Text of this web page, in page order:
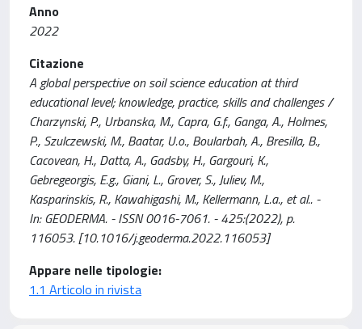
Anno
2022
Citazione
A global perspective on soil science education at third
educational level; knowledge, practice, skills and challenges /
Charzynski, P., Urbanska, M., Capra, G.f., Ganga, A., Holmes,
P., Szulczewski, M., Baatar, U.o., Boularbah, A., Bresilla, B.,
Cacovean, H., Datta, A., Gadsby, H., Gargouri, K.,
Gebregeorgis, E.g., Giani, L., Grover, S., Juliev, M.,
Kasparinskis, R., Kawahigashi, M., Kellermann, L.a., et al.. -
In: GEODERMA. - ISSN 0016-7061. - 425:(2022), p.
116053. [10.1016/j.geoderma.2022.116053]
Appare nelle tipologie:
1.1 Articolo in rivista